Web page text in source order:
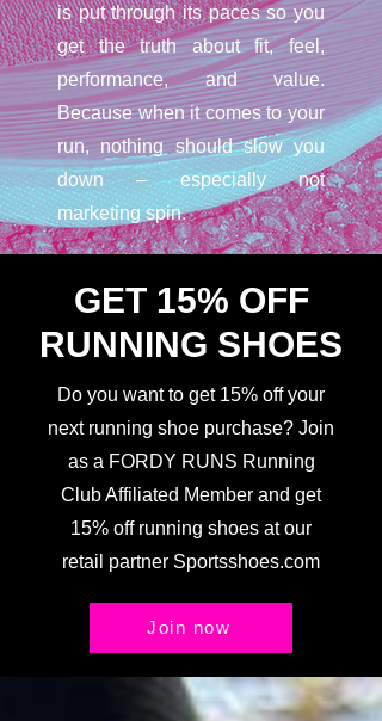
is put through its paces so you
get the truth about fit, feel,
performance, and value.
Because when it comes to your
run, nothing should slow you
down – especially not
marketing spin.
GET 15% OFF
RUNNING SHOES
Do you want to get 15% off your
next running shoe purchase? Join
as a FORDY RUNS Running
Club Affiliated Member and get
15% off running shoes at our
retail partner Sportsshoes.com
Join now